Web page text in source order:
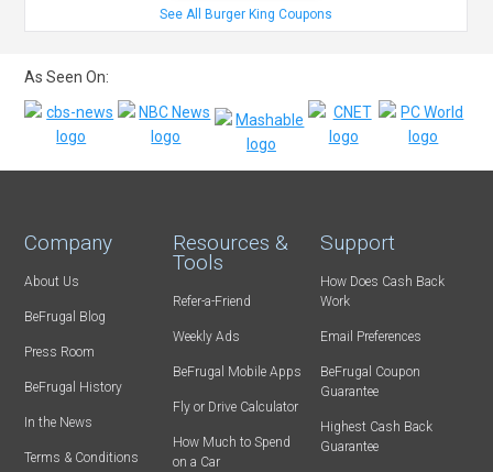
See All Burger King Coupons
As Seen On:
Company
About Us
BeFrugal Blog
Press Room
BeFrugal History
In the News
Terms & Conditions
Resources &
Tools
Refer-a-Friend
Weekly Ads
BeFrugal Mobile Apps
Fly or Drive Calculator
How Much to Spend
on a Car
Support
How Does Cash Back
Work
Email Preferences
BeFrugal Coupon
Guarantee
Highest Cash Back
Guarantee